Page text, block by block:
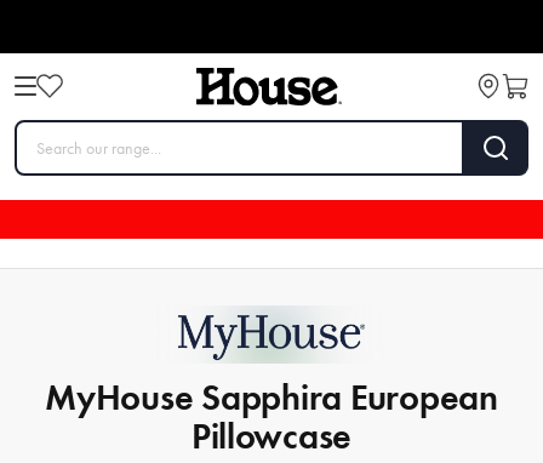
MyHouse Sapphira European
Pillowcase